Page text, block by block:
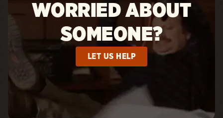
WORRIED ABOUT
SOMEONE?
LET US HELP